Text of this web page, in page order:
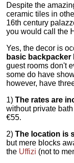
Despite the
ceramic tiles in
16th century
you would call the
Yes, the decor is
basic backpacker
guest rooms don't
some do have
however, have
1)The rates are
without private
€55.
2)The location is
but mere blocks
the Uffizi (not to